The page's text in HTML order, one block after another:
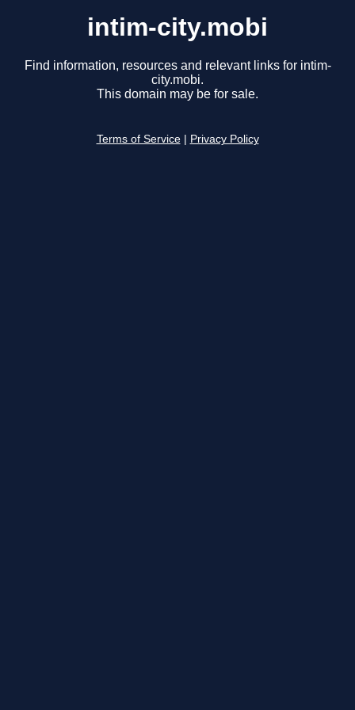
intim-city.mobi
Find information, resources and relevant links for intim-
city.mobi.
This domain may be for sale.
Terms of Service Privacy Policy